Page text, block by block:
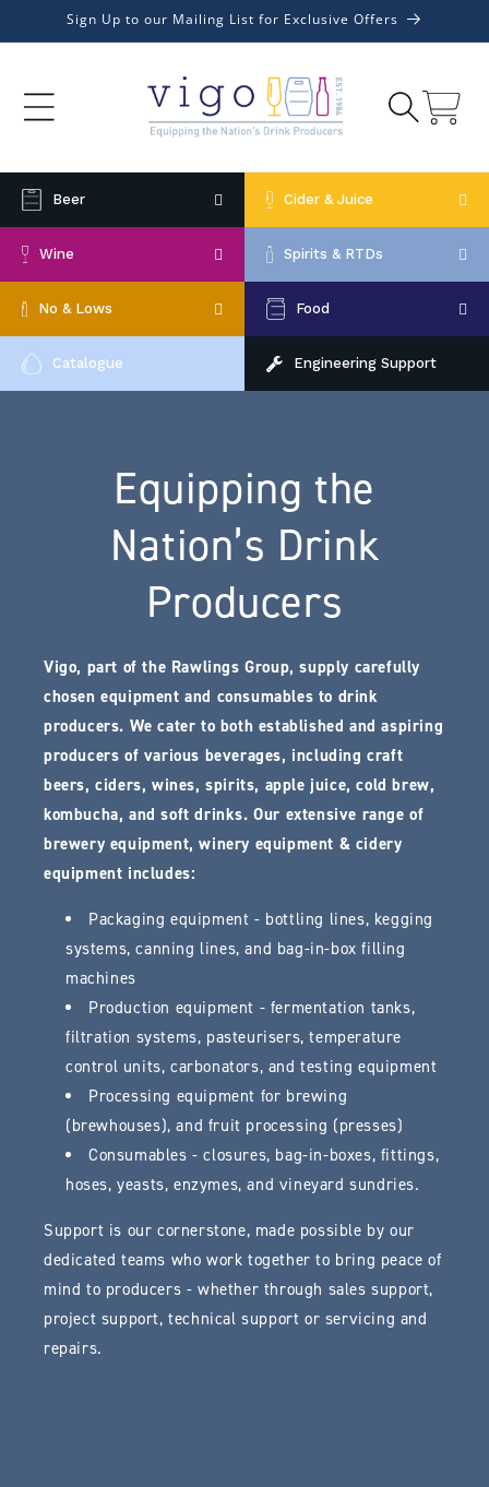
Skip to
content
Sign Up to our Mailing List for Exclusive Offers
Cart
Beer Cider & Juice
Wine Spirits & RTDs
No & Lows Food
Catalogue Engineering Support
Equipping the
Nation’s Drink
Producers
Vigo, part of the Rawlings Group, supply carefully
chosen equipment and consumables to drink
producers. We cater to both established and aspiring
producers of various beverages, including craft
beers, ciders, wines, spirits, apple juice, cold brew,
kombucha, and soft drinks. Our extensive range of
brewery equipment, winery equipment & cidery
equipment includes:
Packaging equipment - bottling lines, kegging
systems, canning lines, and bag-in-box filling
machines
Production equipment - fermentation tanks,
filtration systems, pasteurisers, temperature
control units, carbonators, and testing equipment
Processing equipment for brewing
(brewhouses), and fruit processing (presses)
Consumables - closures, bag-in-boxes, fittings,
hoses, yeasts, enzymes, and vineyard sundries.
Support is our cornerstone, made possible by our
dedicated teams who work together to bring peace of
mind to producers - whether through sales support,
project support, technical support or servicing and
repairs.